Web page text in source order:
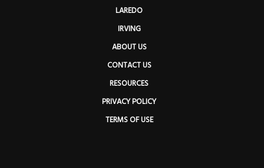
LAREDO
IRVING
ABOUT US
CONTACT US
RESOURCES
PRIVACY POLICY
TERMS OF USE